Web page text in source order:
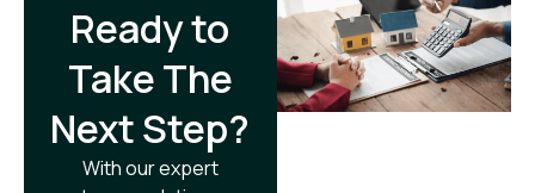
Ready to
Take The
Next Step?​
With our expert